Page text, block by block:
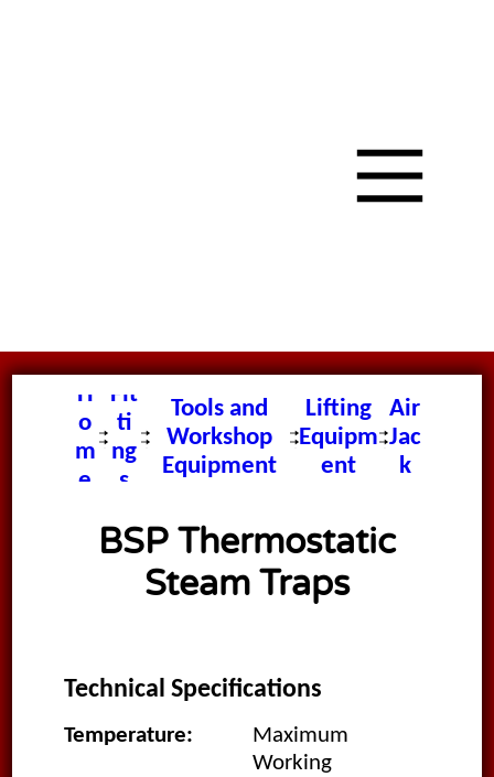
H
o
m
e
Fit
ti
ng
s
Tools and
Workshop
Equipment
Lifting
Equipm
ent
Air
Jac
k
BSP Thermostatic
Steam Traps
Technical Specifications
Temperature:
Maximum
Working